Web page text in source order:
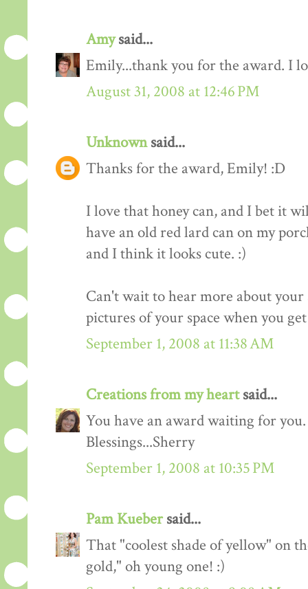
Amysaid...
Emily...thank you for the award. I
August 31, 2008 at 12:46 PM
Unknownsaid...
Thanks for the award, Emily! :D
I love that honey can, and I bet it
have an old red lard can on my
and I think it looks cute. :)
Can't wait to hear more about
pictures of your space when you
September 1, 2008 at 11:38 AM
Creations from my heartsaid...
You have an award waiting for
Blessings...Sherry
September 1, 2008 at 10:35 PM
Pam Kuebersaid...
That "coolest shade of yellow" on
gold," oh young one! :)